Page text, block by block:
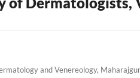
and Venereology,